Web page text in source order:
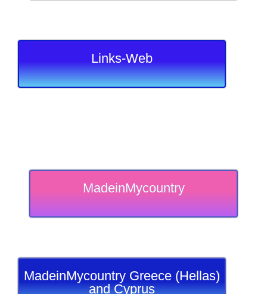
Links-Web
MadeinMycountry
MadeinMycountry Greece (Hellas)
and Cyprus